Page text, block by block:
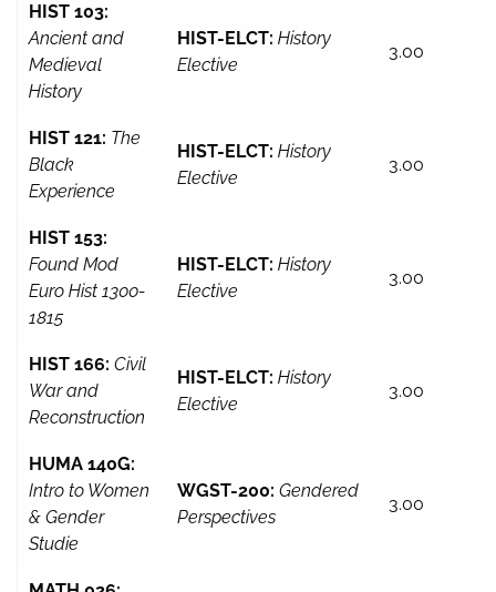
HIST 103:
Ancient and
Medieval
History
HIST-ELCT: History
Elective
3.00
HIST 121: The
Black
Experience
HIST-ELCT: History
Elective
3.00
HIST 153:
Found Mod
Euro Hist 1300-
1815
HIST-ELCT: History
Elective
3.00
HIST 166: Civil
War and
Reconstruction
HIST-ELCT: History
Elective
3.00
HUMA 140G:
Intro to Women
& Gender
Studie
WGST-200: Gendered
Perspectives
3.00